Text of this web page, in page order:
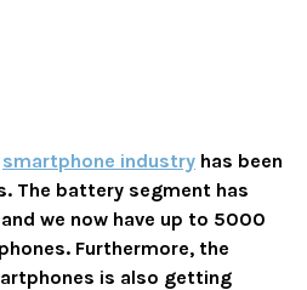
smartphone industry has been
The battery segment has
we now have up to 5000
Furthermore, the
is also getting